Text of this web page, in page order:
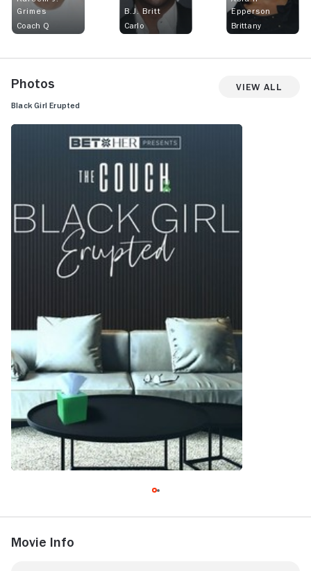
Grimes
Coach Q
B.J. Britt
Carlo
Epperson
Brittany
Photos View All
Black Girl Erupted
Movie Info